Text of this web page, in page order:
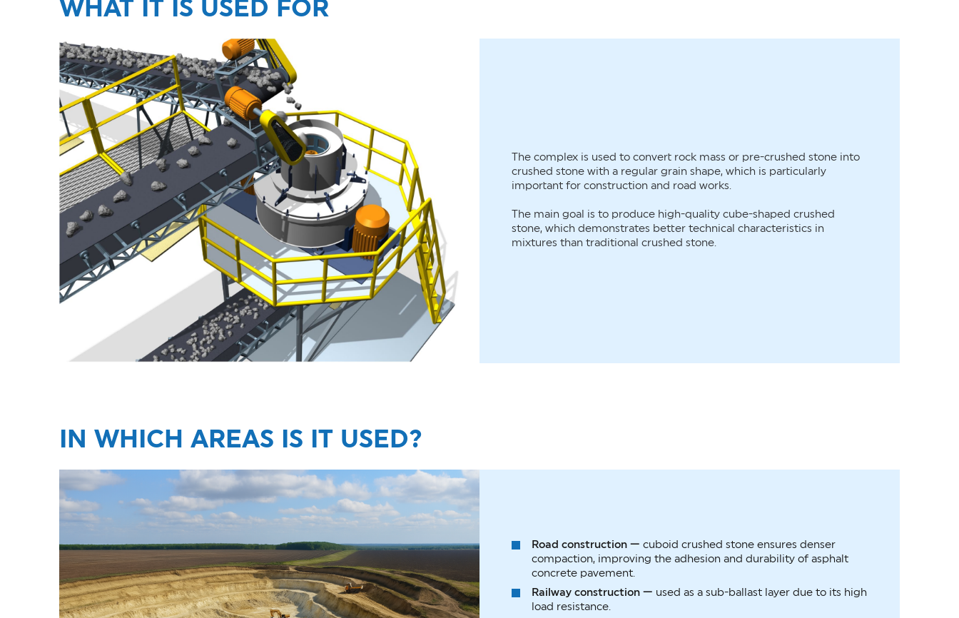
WHAT IT IS USED FOR
The complex is used to convert rock mass or pre-crushed stone into
crushed stone with a regular grain shape, which is particularly
important for construction and road works.
The main goal is to produce high-quality cube-shaped crushed
stone, which demonstrates better technical characteristics in
mixtures than traditional crushed stone.
IN WHICH AREAS IS IT USED?
Road construction —cuboid crushed stone ensures denser
compaction, improving the adhesion and durability of asphalt
concrete pavement.
Railway construction — used as a sub-ballast layer due to its high
load resistance.